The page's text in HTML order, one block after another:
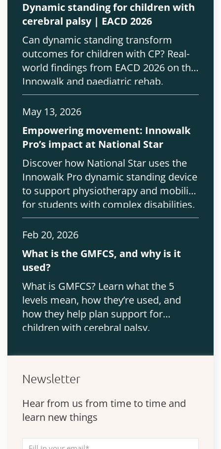
Dynamic standing for children with
cerebral palsy | EACD 2026
Can dynamic standing transform
outcomes for children with CP? Real-
world findings from EACD 2026 on the
Innowalk and paediatric rehab.
May 13, 2026
Empowering movement: Innowalk
Pro’s impact at National Star
Discover how National Star uses the
Innowalk Pro dynamic standing device
to support physiotherapy and mobility
for students with complex disabilities.
Feb 20, 2026
What is the GMFCS, and why is it
used?
What is GMFCS? Learn what the 5
levels mean, how they’re used, and
how they help plan support for
children with cerebral palsy.
Newsletter
Hear from us from time to time and
learn new things